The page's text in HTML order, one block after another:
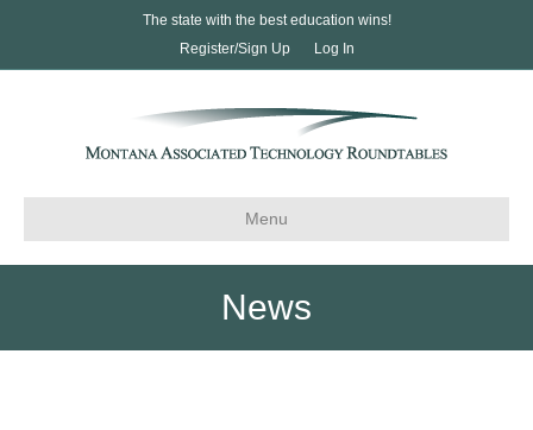
The state with the best education wins!
Register/Sign Up
Log In
Menu
News